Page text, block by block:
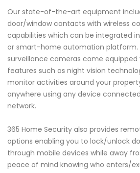
Our state-of-the-art equipment
door/window contacts with wireless
capabilities which can be integrated
or smart-home automation platform.
surveillance cameras come
features such as night vision
monitor activities around your
anywhere using any device
network.
365 Home Security also provides
options enabling you to lock/unlock
through mobile devices while away
peace of mind knowing who enters/